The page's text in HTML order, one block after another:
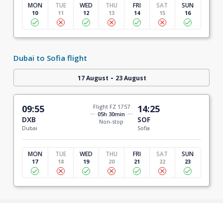
MON
10
TUE
11
WED
12
THU
13
FRI
14
SAT
15
SUN
16
Dubai to Sofia flight
17 August - 23 August
09:55
DXB
Dubai
Flight FZ 1757
05h 30min
Non-stop
14:25
SOF
Sofia
MON
17
TUE
18
WED
19
THU
20
FRI
21
SAT
22
SUN
23